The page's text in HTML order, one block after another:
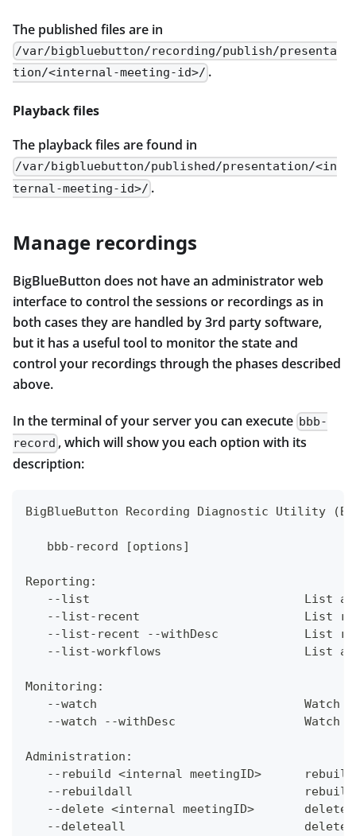
The published files are in
/var/bigbluebutton/recording/publish/presenta
tion/<internal-meeting-id>/ .
Playback files
The playback files are found in
/var/bigbluebutton/published/presentation/<in
ternal-meeting-id>/ .
Manage recordings
BigBlueButton does not have an administrator web
interface to control the sessions or recordings as in
both cases they are handled by 3rd party software,
but it has a useful tool to monitor the state and
control your recordings through the phases described
above.
In the terminal of your server you can execute bbb-
record , which will show you each option with its
description:
BigBlueButton Recording Diagnostic Utility
   bbb-record [options]
Reporting:
--list                              List
--list-recent                       List
--list-recent --withDesc            List
--list-workflows                    List
Monitoring:
--watch                             Watch
--watch --withDesc                  Watch
Administration:
--rebuild <internal meetingID>
--rebuildall
--delete <internal meetingID>       delete
--deleteall                         delete